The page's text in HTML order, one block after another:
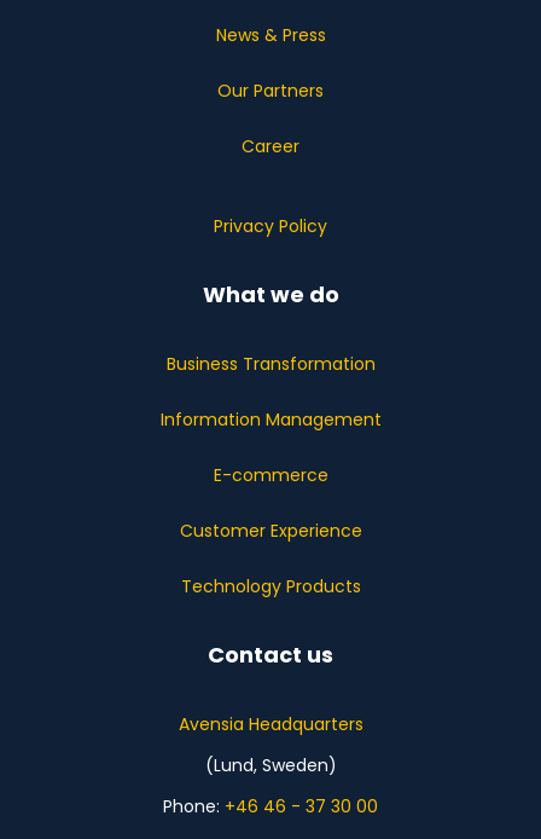
News & Press
Our Partners
Career
Privacy Policy
What we do
Business Transformation
Information Management
E-commerce
Customer Experience
Technology Products
Contact us
Avensia Headquarters
(Lund, Sweden)
Phone: +46 46 - 37 30 00